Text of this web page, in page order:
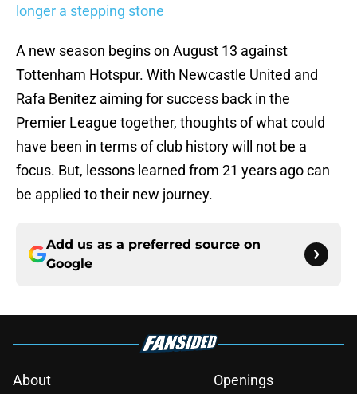
longer a stepping stone
A new season begins on August 13 against
Tottenham Hotspur. With Newcastle United and
Rafa Benitez aiming for success back in the
Premier League together, thoughts of what could
have been in terms of club history will not be a
focus. But, lessons learned from 21 years ago can
be applied to their new journey.
Add us as a preferred source on
Google
About Openings